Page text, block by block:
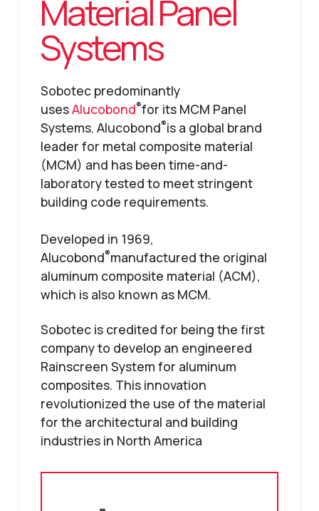
Material Panel
Systems
Sobotec predominantly
usesAlucobond®for its MCM Panel
Systems. Alucobond®is a global brand
leader for metal composite material
(MCM) and has been time-and-
laboratory tested to meet stringent
building code requirements.
Developed in 1969,
Alucobond®manufactured the original
aluminum composite material (ACM),
which is also known as MCM.
Sobotec is credited for being the first
company to develop an engineered
Rainscreen System for aluminum
composites. This innovation
revolutionized the use of the material
for the architectural and building
industries in North America